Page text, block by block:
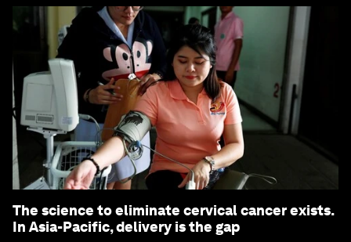
The science to eliminate cervical cancer exists.
In Asia-Pacific, delivery is the gap